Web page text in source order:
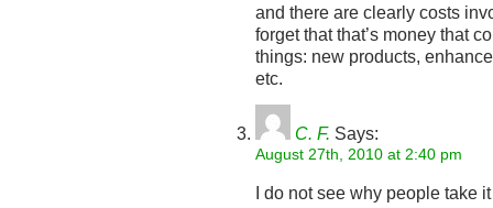
and there are clearly costs
forget that that’s money that
things: new products,
etc.
C. F. Says:
August 27th, 2010 at 2:40 pm
I do not see why people take